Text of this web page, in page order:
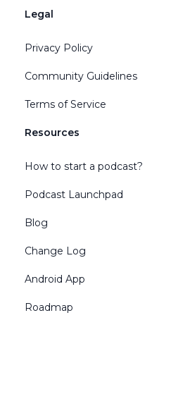
Legal
Privacy Policy
Community Guidelines
Terms of Service
Resources
How to start a podcast?
Podcast Launchpad
Blog
Change Log
Android App
Roadmap